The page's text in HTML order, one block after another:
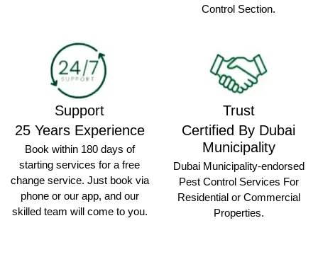
Control Section.
Support
25 Years Experience
Book within 180 days of
starting services for a free
change service. Just book via
phone or our app, and our
skilled team will come to you.
Trust
Certified By Dubai
Municipality
Dubai Municipality-endorsed
Pest Control Services For
Residential or Commercial
Properties.